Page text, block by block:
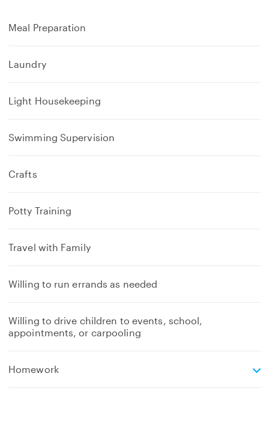
Meal Preparation
Laundry
Light Housekeeping
Swimming Supervision
Crafts
Potty Training
Travel with Family
Willing to run errands as needed
Willing to drive children to events, school,
appointments, or carpooling
Homeworke